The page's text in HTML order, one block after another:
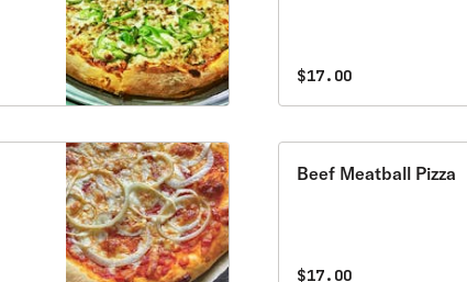
$17.00
Beef Meatball Pizza
$17.00